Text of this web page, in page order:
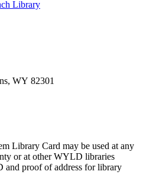
Library
WY 82301
Library Card may be used at any
or at other WYLD libraries
and proof of address for library